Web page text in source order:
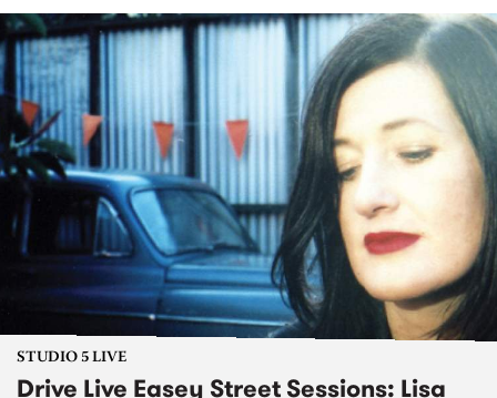
STUDIO 5 LIVE
Drive Live Easey Street Sessions: Lisa